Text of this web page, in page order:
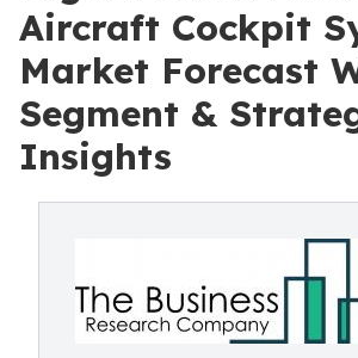
Aircraft Cockpit
Market Forecast
Segment &
Insights